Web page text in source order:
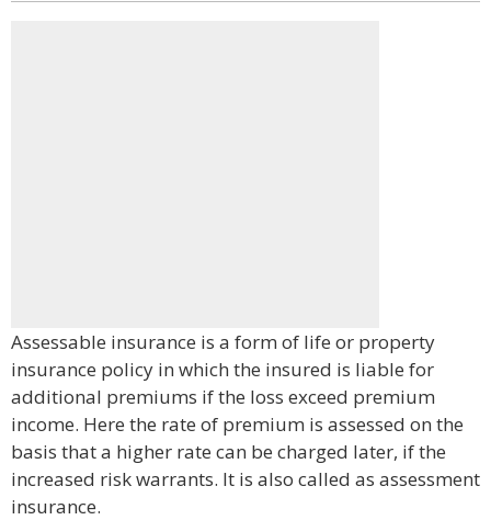
Assessable insurance is a form of life or property
insurance policy in which the insured is liable for
additional premiums if the loss exceed premium
income. Here the rate of premium is assessed on the
basis that a higher rate can be charged later, if the
increased risk warrants. It is also called as assessment
insurance.